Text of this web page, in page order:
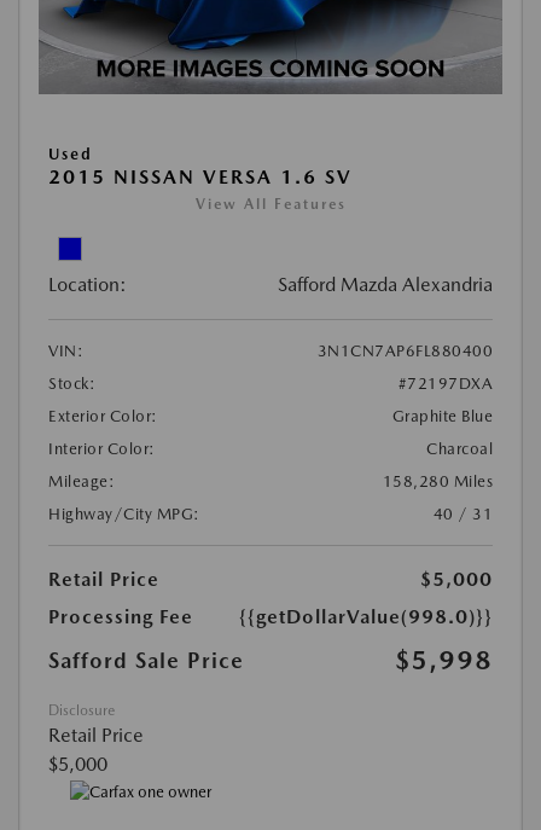
Used
2015 NISSAN VERSA 1.6 SV
View All Features
Location: Safford Mazda Alexandria
VIN:
3N1CN7AP6FL880400
Stock:
#72197DXA
Exterior Color:
Graphite Blue
Interior Color:
Charcoal
Mileage:
158,280 Miles
Highway/City MPG:
40 / 31
Retail Price
$5,000
Processing Fee
{{getDollarValue(998.0)}}
Safford Sale Price $5,998
Disclosure
Retail Price
$5,000